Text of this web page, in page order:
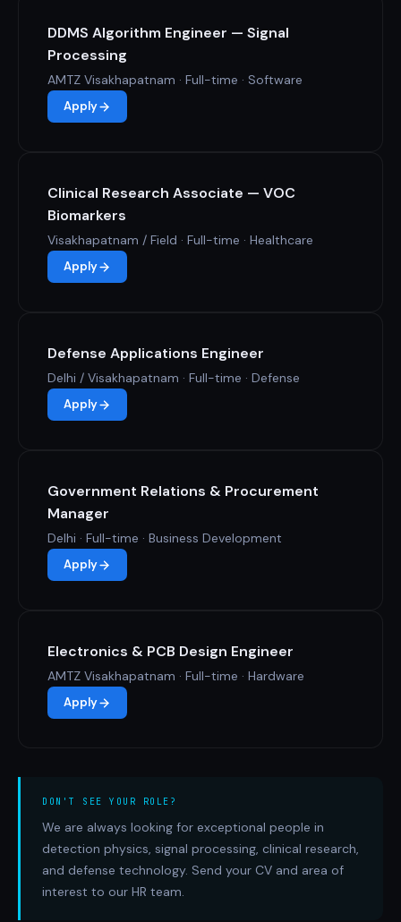
DDMS Algorithm Engineer — Signal
Processing
AMTZ Visakhapatnam · Full-time · Software
Apply
Clinical Research Associate — VOC
Biomarkers
Visakhapatnam / Field · Full-time · Healthcare
Apply
Defense Applications Engineer
Delhi / Visakhapatnam · Full-time · Defense
Apply
Government Relations & Procurement
Manager
Delhi · Full-time · Business Development
Apply
Electronics & PCB Design Engineer
AMTZ Visakhapatnam · Full-time · Hardware
Apply
DON'T SEE YOUR ROLE?
We are always looking for exceptional people in
detection physics, signal processing, clinical research,
and defense technology. Send your CV and area of
interest to our HR team.